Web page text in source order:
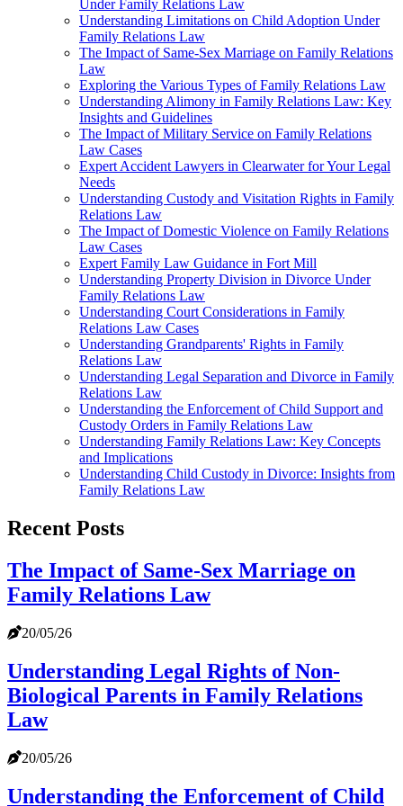
Under Family Relations Law
Understanding Limitations on Child Adoption Under
Family Relations Law
The Impact of Same-Sex Marriage on Family Relations
Law
Exploring the Various Types of Family Relations Law
Understanding Alimony in Family Relations Law: Key
Insights and Guidelines
The Impact of Military Service on Family Relations
Law Cases
Expert Accident Lawyers in Clearwater for Your Legal
Needs
Understanding Custody and Visitation Rights in Family
Relations Law
The Impact of Domestic Violence on Family Relations
Law Cases
Expert Family Law Guidance in Fort Mill
Understanding Property Division in Divorce Under
Family Relations Law
Understanding Court Considerations in Family
Relations Law Cases
Understanding Grandparents' Rights in Family
Relations Law
Understanding Legal Separation and Divorce in Family
Relations Law
Understanding the Enforcement of Child Support and
Custody Orders in Family Relations Law
Understanding Family Relations Law: Key Concepts
and Implications
Understanding Child Custody in Divorce: Insights from
Family Relations Law
Recent Posts
The Impact of Same-Sex Marriage on
Family Relations Law
20/05/26
Understanding Legal Rights of Non-
Biological Parents in Family Relations
Law
20/05/26
Understanding the Enforcement of Child